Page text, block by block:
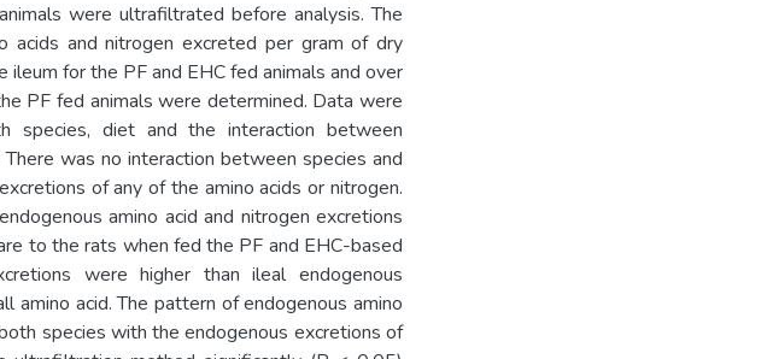
were ultrafiltrated before analysis. The
acids and nitrogen excreted per gram of dry
for the PF and EHC fed animals and over
PF fed animals were determined. Data were
species, diet and the interaction between
was no interaction between species and
of any of the amino acids or nitrogen.
amino acid and nitrogen excretions
to the rats when fed the PF and EHC-based
were higher than ileal endogenous
amino acid. The pattern of endogenous amino
species with the endogenous excretions of